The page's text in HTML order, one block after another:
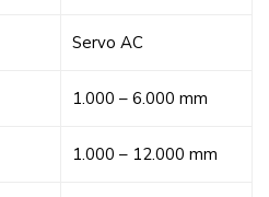
Servo AC
1.000 – 6.000 mm
1.000 – 12.000 mm